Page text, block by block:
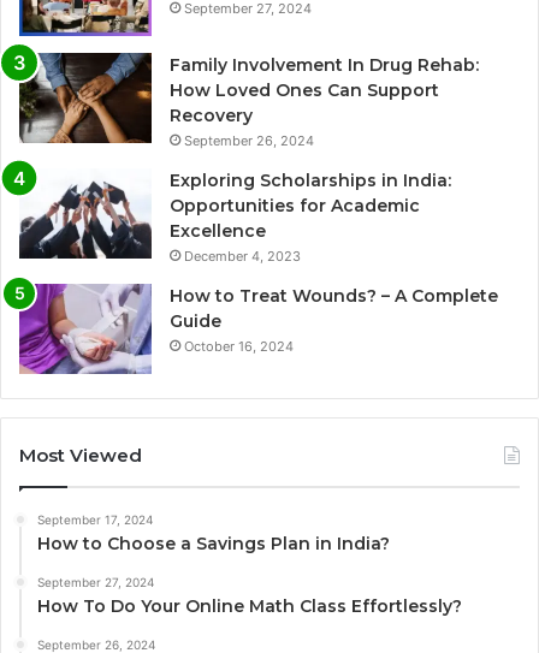
September 27, 2024
Family Involvement In Drug Rehab:
How Loved Ones Can Support
Recovery
September 26, 2024
Exploring Scholarships in India:
Opportunities for Academic
Excellence
December 4, 2023
How to Treat Wounds? – A Complete
Guide
October 16, 2024
Most Viewed
September 17, 2024
How to Choose a Savings Plan in India?
September 27, 2024
How To Do Your Online Math Class Effortlessly?
September 26, 2024